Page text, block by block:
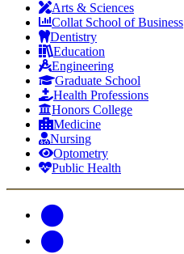
Arts & Sciences
Collat School of Business
Dentistry
Education
Engineering
Graduate School
Health Professions
Honors College
Medicine
Nursing
Optometry
Public Health